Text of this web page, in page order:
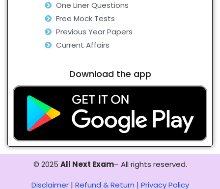
One Liner Questions
Free Mock Tests
Previous Year Papers
Current Affairs
Download the app
© 2025 All Next Exam– All rights reserved.
Disclaimer| Refund & Return | Privacy Policy